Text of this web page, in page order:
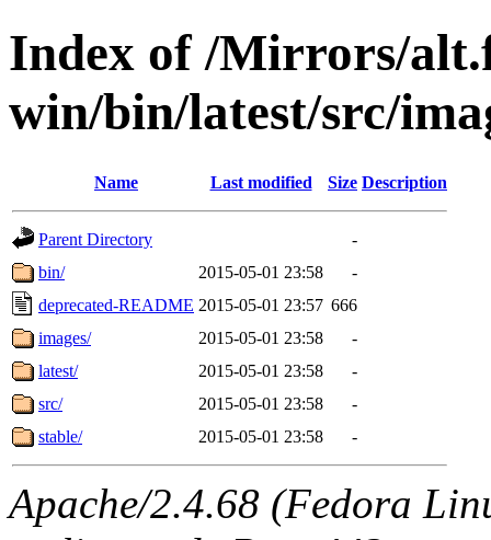
Index of /Mirrors/
win/bin/latest/src/
Name Last modified Size Description
Parent Directory
-
bin/
2015-05-01 23:58
-
deprecated-README 2015-05-01 23:57 666
images/
2015-05-01 23:58
-
latest/
2015-05-01 23:58
-
src/
2015-05-01 23:58
-
stable/
2015-05-01 23:58 -
Apache/2.4.68 (Fedora